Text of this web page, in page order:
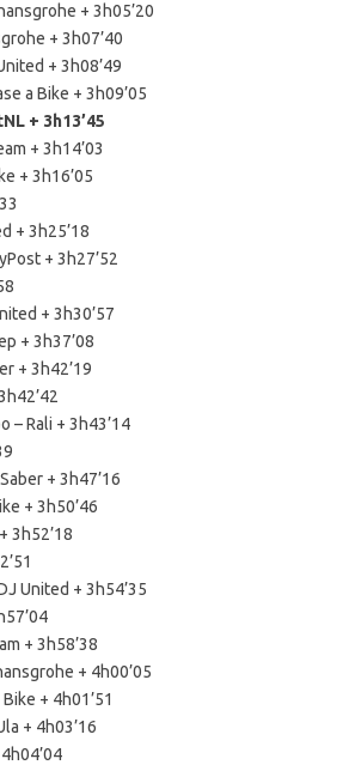
+ 3h05’20
+ 3h07’40
+ 3h08’49
a Bike + 3h09’05
+ 3h13’45
+ 3h14’03
+ 3h16’05
+ 3h25’18
+ 3h27’52
+ 3h30’57
+ 3h37’08
+ 3h42’19
– Rali + 3h43’14
+ 3h47’16
+ 3h50’46
3h52’18
United + 3h54’35
+ 3h58’38
+ 4h00’05
+ 4h01’51
+ 4h03’16